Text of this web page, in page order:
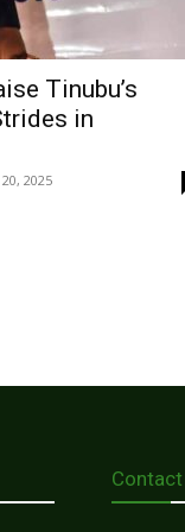
Tinubu’s
in
2025
Contact